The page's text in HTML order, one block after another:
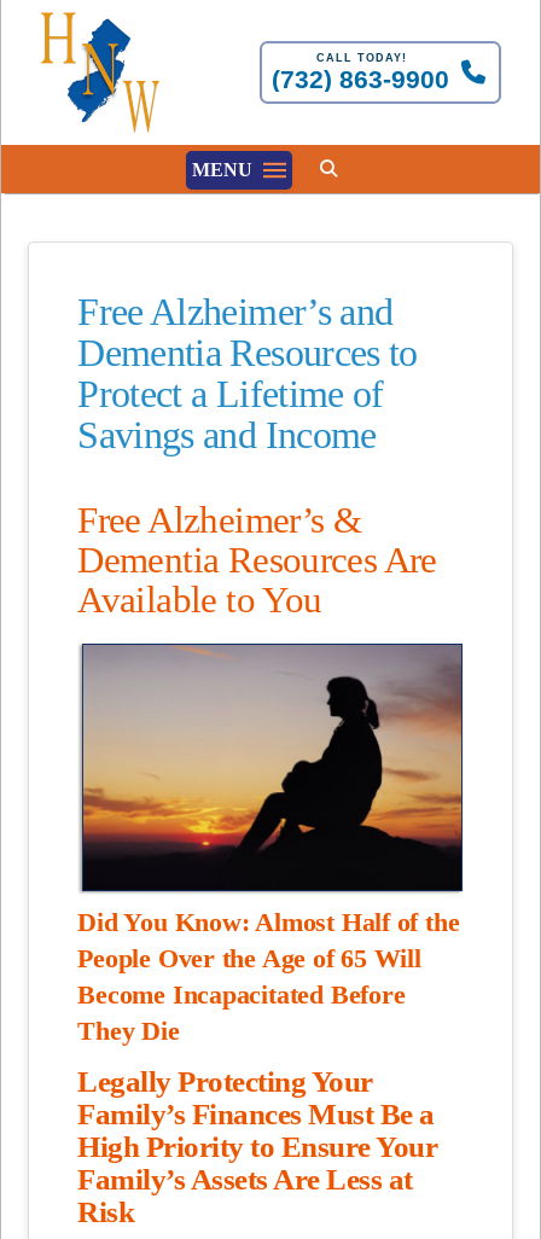
CALL TODAY!
(732) 863-9900
MENU
Free Alzheimer’s and
Dementia Resources to
Protect a Lifetime of
Savings and Income
Free Alzheimer’s &
Dementia Resources Are
Available to You
Did You Know: Almost Half of the
People Over the Age of 65 Will
Become Incapacitated Before
They Die
Legally Protecting Your
Family’s Finances Must Be a
High Priority to Ensure Your
Family’s Assets Are Less at
Risk